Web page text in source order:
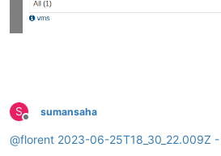
S
Offline
sumansaha
@florent 2023-06-25T18_30_22.009Z